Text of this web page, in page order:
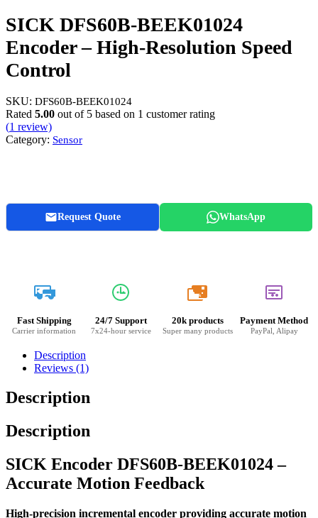
SICK DFS60B-BEEK01024
Encoder – High-Resolution Speed
Control
SKU: DFS60B-BEEK01024
Rated 5.00 out of 5 based on 1 customer rating
(1 review)
Category: Sensor
Request Quote WhatsApp
Fast Shipping
Carrier information
24/7 Support
7x24-hour service
20k
20k products
Super many products
Payment Method
PayPal, Alipay
Description
Reviews (1)
Description
Description
SICK Encoder DFS60B-BEEK01024 –
Accurate Motion Feedback
High-precision incremental encoder providing accurate motion